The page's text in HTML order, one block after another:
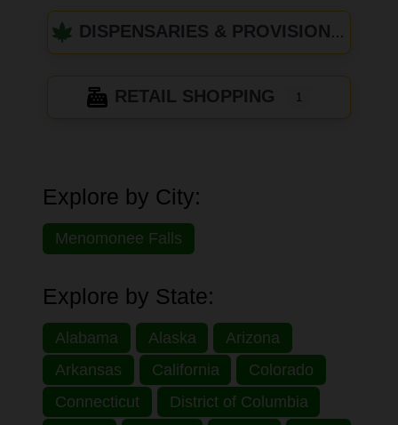
DISPENSARIES & PROVISIONING CENTERS
RETAIL SHOPPING 1
Explore by City:
Menomonee Falls
Explore by State:
Alabama Alaska
Arizona
Arkansas
California
Colorado
Connecticut
District of Columbia